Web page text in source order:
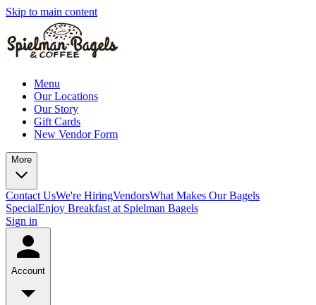
Skip to main content
Menu
Our Locations
Our Story
Gift Cards
New Vendor Form
More
Contact UsWe're HiringVendorsWhat Makes Our Bagels
SpecialEnjoy Breakfast at Spielman Bagels
Sign in
Account